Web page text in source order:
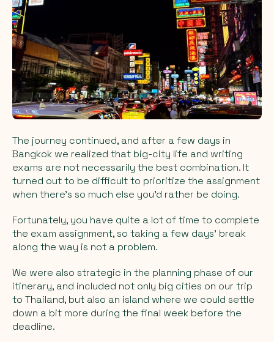
The journey continued, and after a few days in
Bangkok we realized that big-city life and writing
exams are not necessarily the best combination. It
turned out to be difficult to prioritize the assignment
when there’s so much else you’d rather be doing.
Fortunately, you have quite a lot of time to complete
the exam assignment, so taking a few days’ break
along the way is not a problem.
We were also strategic in the planning phase of our
itinerary, and included not only big cities on our trip
to Thailand, but also an island where we could settle
down a bit more during the final week before the
deadline.